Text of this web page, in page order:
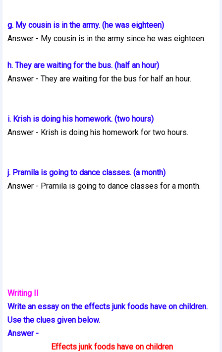
g. My cousin is in the army. (he was eighteen)
Answer - My cousin is in the army since he was eighteen.
h. They are waiting for the bus. (half an hour)
Answer - They are waiting for the bus for half an hour.
i. Krish is doing his homework. (two hours)
Answer - Krish is doing his homework for two hours.
j. Pramila is going to dance classes. (a month)
Answer - Pramila is going to dance classes for a month.
Writing II
Write an essay on the effects junk foods have on children.
Use the clues given below.
Answer -
Effects junk foods have on children